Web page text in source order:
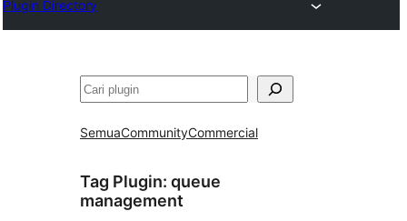
Plugin Directory
Cari
SemuaCommunityCommercial
Tag Plugin: queue
management